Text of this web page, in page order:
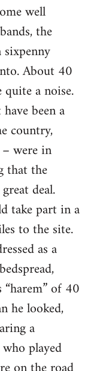
well
the
About 40
a noise.
been a
country,
were in
that the
deal.
take part in a
to the site.
as a
of 40
he looked,
a
played